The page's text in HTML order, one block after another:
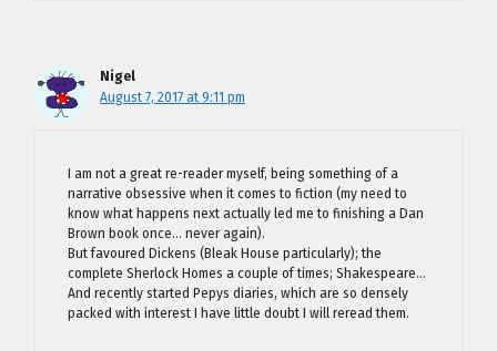
Nigel
August 7, 2017 at 9:11 pm
I am not a great re-reader myself, being something of a
narrative obsessive when it comes to fiction (my need to
know what happens next actually led me to finishing a Dan
Brown book once… never again).
But favoured Dickens (Bleak House particularly); the
complete Sherlock Homes a couple of times; Shakespeare…
And recently started Pepys diaries, which are so densely
packed with interest I have little doubt I will reread them.